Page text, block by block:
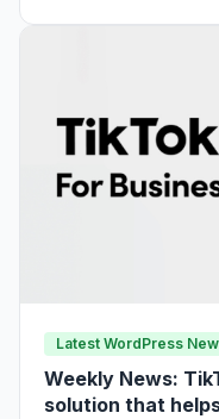
Latest WordPress
Weekly News:
solution that